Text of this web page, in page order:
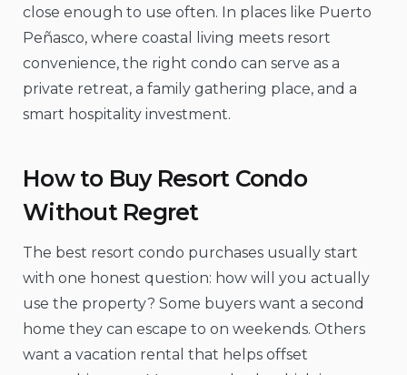
close enough to use often. In places like Puerto
Peñasco, where coastal living meets resort
convenience, the right condo can serve as a
private retreat, a family gathering place, and a
smart hospitality investment.
How to Buy Resort Condo
Without Regret
The best resort condo purchases usually start
with one honest question: how will you actually
use the property? Some buyers want a second
home they can escape to on weekends. Others
want a vacation rental that helps offset